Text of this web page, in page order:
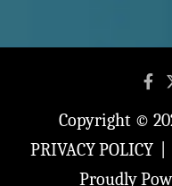
Copyright ©
PRIVACY POLICY
Proudly